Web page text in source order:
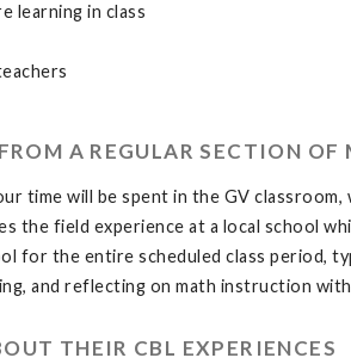
learning in class
A REGULAR SECTION
time will be spent in the GV
field experience at a local school
for the entire scheduled class period,
and reflecting on math instruction
THEIR CBL EXPERIENCES